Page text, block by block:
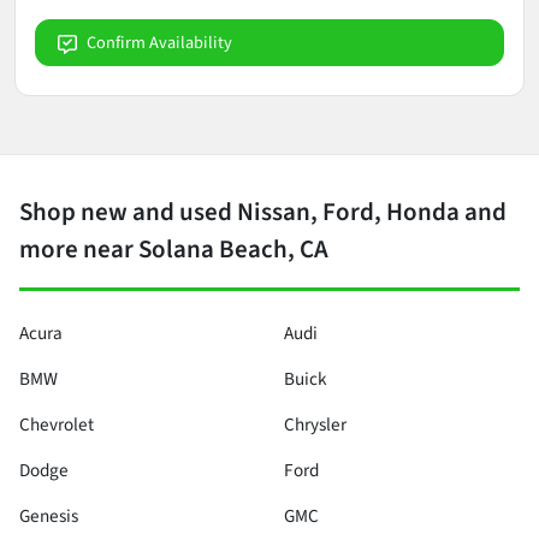
Confirm Availability
Shop new and used Nissan, Ford, Honda and
more near Solana Beach, CA
Acura
Audi
BMW
Buick
Chevrolet
Chrysler
Dodge
Ford
Genesis
GMC